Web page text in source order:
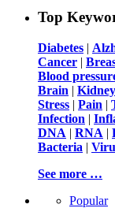
Top
Diabetes |
Cancer |
Blood
Brain | Kidney
Stress | Pain |
Infection |
DNA | RNA |
Bacteria |
See more …
Popular